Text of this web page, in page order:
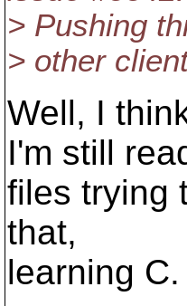
> Pushing
> other
Well, I
I'm still
files trying
that,
learning C.